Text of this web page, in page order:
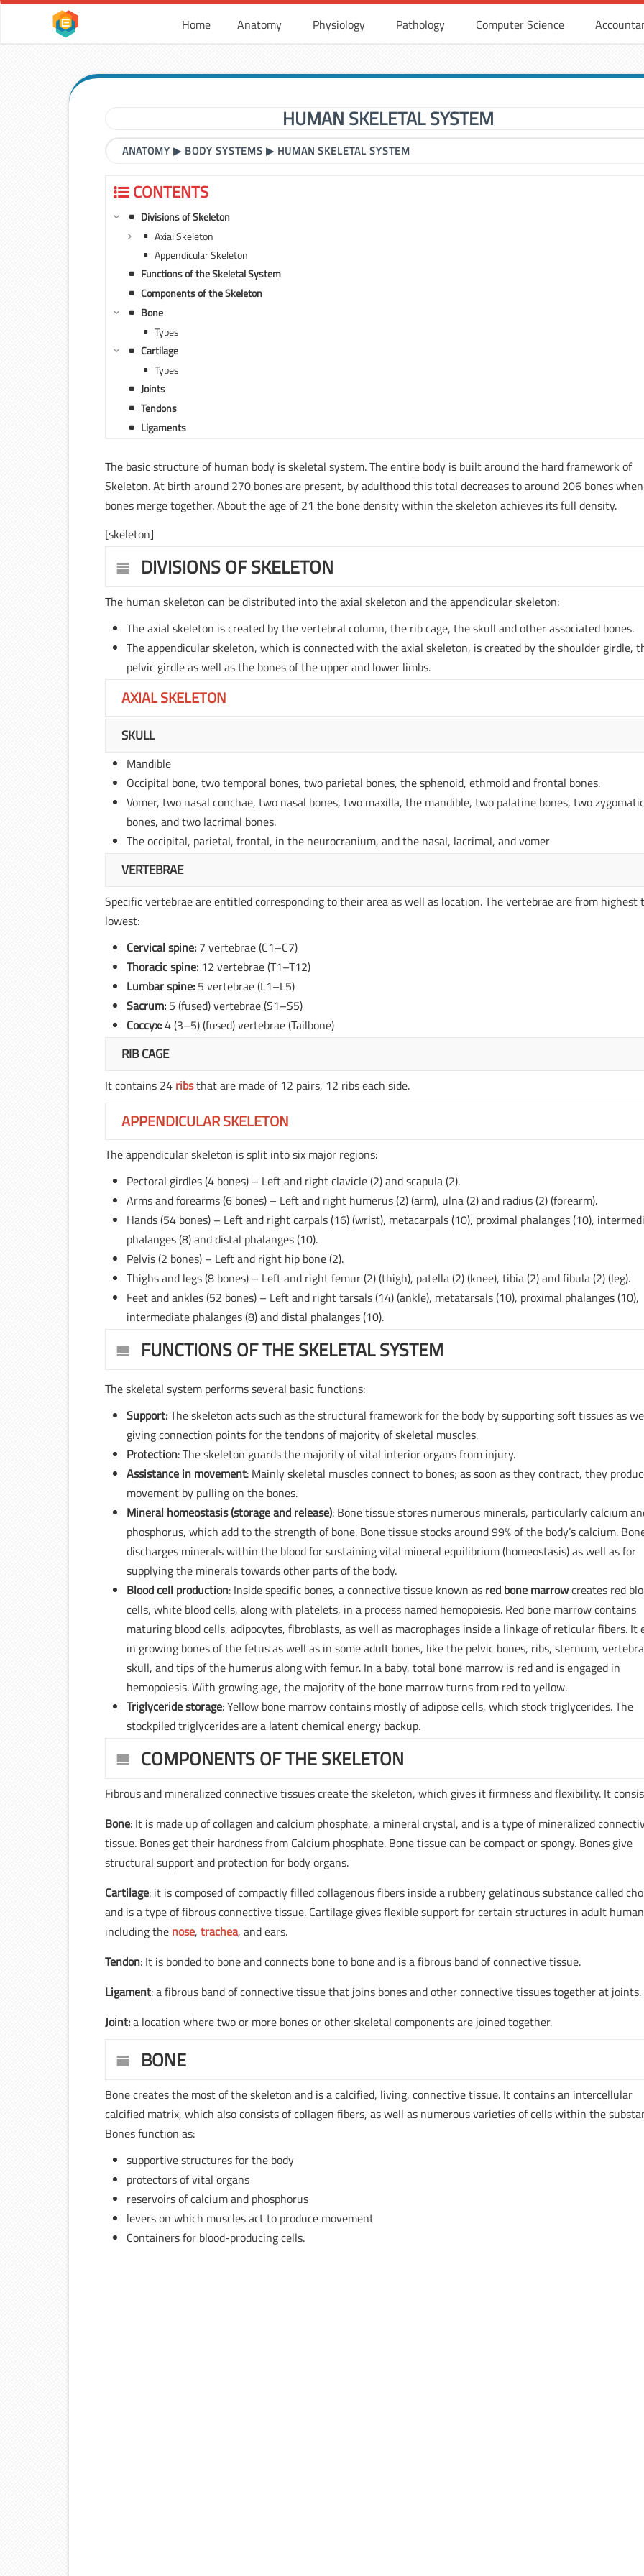
Home Anatomy Physiology Pathology Computer Science
HUMAN SKELETAL SYSTEM
ANATOMY ▶ BODY SYSTEMS ▶ HUMAN SKELETAL SYSTEM
CONTENTS
Divisions of Skeleton
Axial Skeleton
Appendicular Skeleton
Functions of the Skeletal System
Components of the Skeleton
Bone
Types
Cartilage
Types
Joints
Tendons
Ligaments
The basic structure of human body is skeletal system. The entire body is built around the hard framework of
Skeleton. At birth around 270 bones are present, by adulthood this total decreases to around 206 bones when
bones merge together. About the age of 21 the bone density within the skeleton achieves its full density.
[skeleton]
DIVISIONS OF SKELETON
The human skeleton can be distributed into the axial skeleton and the appendicular skeleton:
The axial skeleton is created by the vertebral column, the rib cage, the skull and other associated bones.
The appendicular skeleton, which is connected with the axial skeleton, is created by the shoulder girdle,
pelvic girdle as well as the bones of the upper and lower limbs.
AXIAL SKELETON
SKULL
Mandible
Occipital bone, two temporal bones, two parietal bones, the sphenoid, ethmoid and frontal bones.
Vomer, two nasal conchae, two nasal bones, two maxilla, the mandible, two palatine bones, two
bones, and two lacrimal bones.
The occipital, parietal, frontal, in the neurocranium, and the nasal, lacrimal, and vomer
VERTEBRAE
Specific vertebrae are entitled corresponding to their area as well as location. The vertebrae are from highest
lowest:
Cervical spine: 7 vertebrae (C1–C7)
Thoracic spine: 12 vertebrae (T1–T12)
Lumbar spine: 5 vertebrae (L1–L5)
Sacrum: 5 (fused) vertebrae (S1–S5)
Coccyx:4 (3–5) (fused) vertebrae (Tailbone)
RIB CAGE
It contains 24 ribsthat are made of 12 pairs, 12 ribs each side.
APPENDICULAR SKELETON
The appendicular skeleton is split into six major regions:
Pectoral girdles (4 bones) – Left and right clavicle (2) and scapula (2).
Arms and forearms (6 bones) – Left and right humerus (2) (arm), ulna (2) and radius (2) (forearm).
Hands (54 bones) – Left and right carpals (16) (wrist), metacarpals (10), proximal phalanges (10),
phalanges (8) and distal phalanges (10).
Pelvis (2 bones) – Left and right hip bone (2).
Thighs and legs (8 bones) – Left and right femur (2) (thigh), patella (2) (knee), tibia (2) and fibula (2) (leg).
Feet and ankles (52 bones) – Left and right tarsals (14) (ankle), metatarsals (10), proximal phalanges (10),
intermediate phalanges (8) and distal phalanges (10).
FUNCTIONS OF THE SKELETAL SYSTEM
The skeletal system performs several basic functions:
Support:The skeleton acts such as the structural framework for the body by supporting soft tissues as
giving connection points for the tendons of majority of skeletal muscles.
Protection: The skeleton guards the majority of vital interior organs from injury.
Assistance in movement: Mainly skeletal muscles connect to bones; as soon as they contract, they
movement by pulling on the bones.
Mineral homeostasis (storage and release): Bone tissue stores numerous minerals, particularly calcium
phosphorus, which add to the strength of bone. Bone tissue stocks around 99% of the body’s calcium.
discharges minerals within the blood for sustaining vital mineral equilibrium (homeostasis) as well as for
supplying the minerals towards other parts of the body.
Blood cell production: Inside specific bones, a connective tissue known as red bone marrowcreates red
cells, white blood cells, along with platelets, in a process named hemopoiesis. Red bone marrow contains
maturing blood cells, adipocytes, fibroblasts, as well as macrophages inside a linkage of reticular fibers. It
in growing bones of the fetus as well as in some adult bones, like the pelvic bones, ribs, sternum,
skull, and tips of the humerus along with femur. In a baby, total bone marrow is red and is engaged in
hemopoiesis. With growing age, the majority of the bone marrow turns from red to yellow.
Triglyceride storage: Yellow bone marrow contains mostly of adipose cells, which stock triglycerides. The
stockpiled triglycerides are a latent chemical energy backup.
COMPONENTS OF THE SKELETON
Fibrous and mineralized connective tissues create the skeleton, which gives it firmness and flexibility. It
Bone: It is made up of collagen and calcium phosphate, a mineral crystal, and is a type of mineralized
tissue. Bones get their hardness from Calcium phosphate. Bone tissue can be compact or spongy. Bones give
structural support and protection for body organs.
Cartilage: it is composed of compactly filled collagenous fibers inside a rubbery gelatinous substance called
and is a type of fibrous connective tissue. Cartilage gives flexible support for certain structures in adult
including the nose,trachea, and ears.
Tendon: It is bonded to bone and connects bone to bone and is a fibrous band of connective tissue.
Ligament: a fibrous band of connective tissue that joins bones and other connective tissues together at joints.
Joint:a location where two or more bones or other skeletal components are joined together.
BONE
Bone creates the most of the skeleton and is a calcified, living, connective tissue. It contains an intercellular
calcified matrix, which also consists of collagen fibers, as well as numerous varieties of cells within the
Bones function as:
supportive structures for the body
protectors of vital organs
reservoirs of calcium and phosphorus
levers on which muscles act to produce movement
Containers for blood-producing cells.